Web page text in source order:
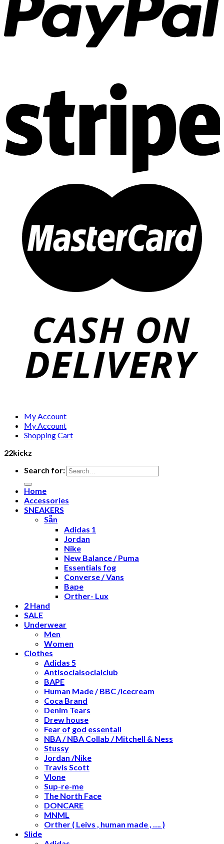
My Account
My Account
Shopping Cart
22kickz
Search for:
Home
Accessories
SNEAKERS
Sẵn
Adidas 1
Jordan
Nike
New Balance / Puma
Essentials fog
Converse / Vans
Bape
Orther- Lux
2 Hand
SALE
Underwear
Men
Women
Clothes
Adidas 5
Antisocialsocialclub
BAPE
Human Made / BBC /Icecream
Coca Brand
Denim Tears
Drew house
Fear of god essentail
NBA / NBA Collab / Mitchell & Ness
Stussy
Jordan /Nike
Travis Scott
Vlone
Sup-re-me
The North Face
DONCARE
MNML
Orther ( Leivs , human made , …. )
Slide